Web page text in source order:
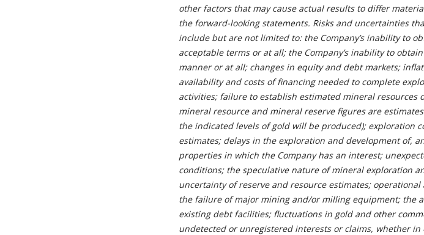
other factors that may cause actual results to differ
the forward-looking statements. Risks and uncertainties
include but are not limited to: the Company’s inability to
acceptable terms or at all; the Company’s inability to
manner or at all; changes in equity and debt markets;
availability and costs of financing needed to complete
activities; failure to establish estimated mineral resources
mineral resource and mineral reserve figures are
the indicated levels of gold will be produced); exploration
estimates; delays in the exploration and development of,
properties in which the Company has an interest;
conditions; the speculative nature of mineral exploration
uncertainty of reserve and resource estimates;
the failure of major mining and/or milling equipment; the
existing debt facilities; fluctuations in gold and other
undetected or unregistered interests or claims, whether